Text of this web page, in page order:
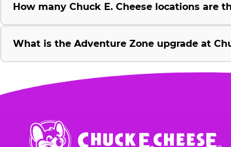
How many Chuck E. Cheese locations are
What is the Adventure Zone upgrade at
Chuck
E.